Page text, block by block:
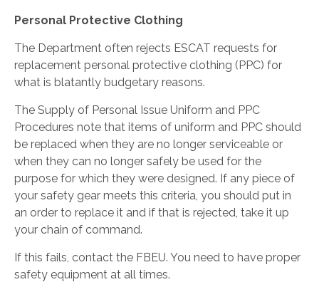
Personal Protective Clothing
The Department often rejects ESCAT requests for
replacement personal protective clothing (PPC) for
what is blatantly budgetary reasons.
The Supply of Personal Issue Uniform and PPC
Procedures note that items of uniform and PPC should
be replaced when they are no longer serviceable or
when they can no longer safely be used for the
purpose for which they were designed. If any piece of
your safety gear meets this criteria, you should put in
an order to replace it and if that is rejected, take it up
your chain of command.
If this fails, contact the FBEU. You need to have proper
safety equipment at all times.